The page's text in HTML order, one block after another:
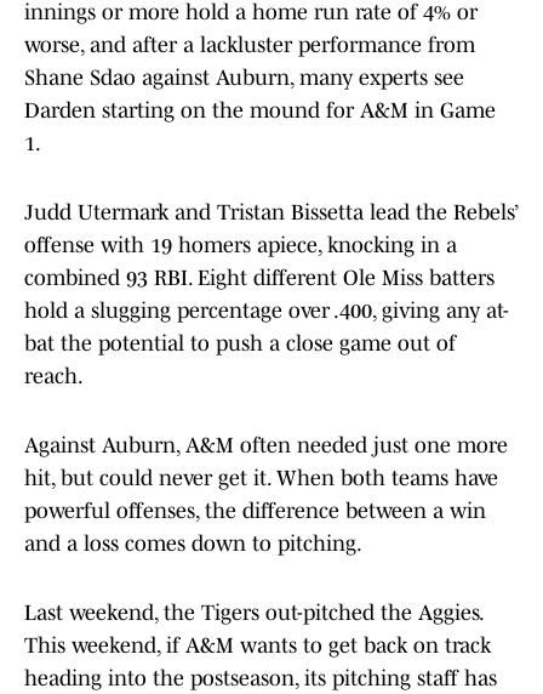
innings or more hold a home run rate of 4% or
worse, and after a lackluster performance from
Shane Sdao against Auburn, many experts see
Darden starting on the mound for A&M in Game
1.
Judd Utermark and Tristan Bissetta lead the Rebels’
offense with 19 homers apiece, knocking in a
combined 93 RBI. Eight different Ole Miss batters
hold a slugging percentage over .400, giving any at-
bat the potential to push a close game out of
reach.
Against Auburn, A&M often needed just one more
hit, but could never get it. When both teams have
powerful offenses, the difference between a win
and a loss comes down to pitching.
Last weekend, the Tigers out-pitched the Aggies.
This weekend, if A&M wants to get back on track
heading into the postseason, its pitching staff has